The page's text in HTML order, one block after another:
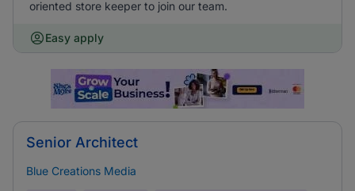
oriented store keeper to join our team.
Easy apply
Senior Architect
Blue Creations Media